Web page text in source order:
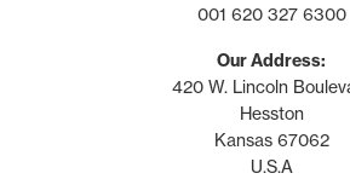
001 620 327 6300
Our Address:
420 W. Lincoln
Hesston
Kansas 67062
U.S.A